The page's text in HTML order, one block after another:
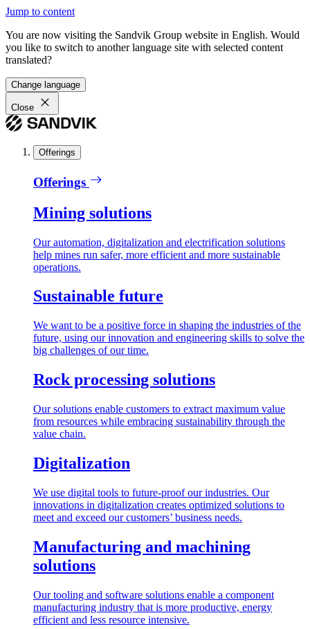
Jump to content
You are now visiting the Sandvik Group website in English. Would
you like to switch to another language site with selected content
translated?
Change language
Close
Offerings
Offerings
Mining solutions
Our automation, digitalization and electrification solutions
help mines run safer, more efficient and more sustainable
operations.
Sustainable future
We want to be a positive force in shaping the industries of the
future, using our innovation and engineering skills to solve the
big challenges of our time.
Rock processing solutions
Our solutions enable customers to extract maximum value
from resources while embracing sustainability through the
value chain.
Digitalization
We use digital tools to future-proof our industries. Our
innovations in digitalization creates optimized solutions to
meet and exceed our customers’ business needs.
Manufacturing and machining
solutions
Our tooling and software solutions enable a component
manufacturing industry that is more productive, energy
efficient and less resource intensive.